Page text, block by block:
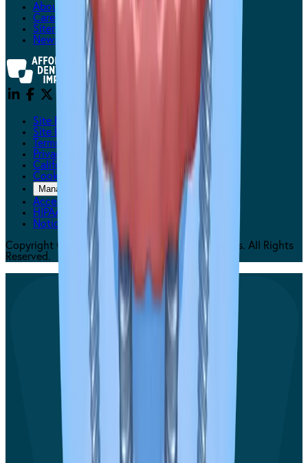
About Us
Careers
Sitemap
News
Site Messaging Statement
Site Disclaimers
Terms Of Use
Privacy Policy
California Privacy
Cookie Policy
Manage Cookie Preferences
Accessibility Statement
HIPAA
Notice of Privacy
Copyright © 2026 Affordable Dentures & Implants. All Rights
Reserved.